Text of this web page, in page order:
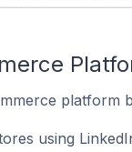
platform
using